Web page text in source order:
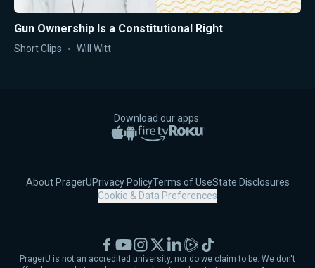
Gun Ownership Is a Constitutional Right
Short Clips Will Witt
Download our apps:
Apple App Store
Google PlayAmazon Fire TV
Roku
About PragerUPrivacy PolicyTerms of UseState Disclosures
Cookie & Data Preferences
PragerU is not an accredited university, nor do we claim to be. We don't
Facebook
YouTubeInstagram
X LinkedIn
RumbleTikTok